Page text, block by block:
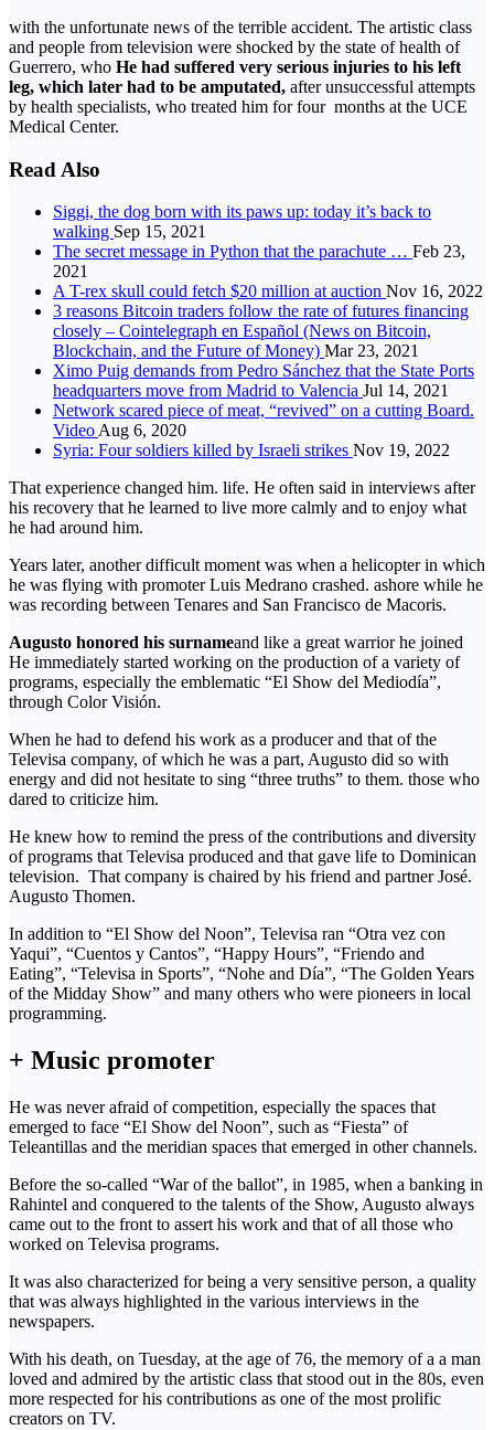
with the unfortunate news of the terrible accident. The artistic class
and people from television were shocked by the state of health of
Guerrero, who He had suffered very serious injuries to his left
leg, which later had to be amputated, after unsuccessful attempts
by health specialists, who treated him for four months at the UCE
Medical Center.
Read Also
Siggi, the dog born with its paws up: today it’s back to
walking Sep 15, 2021
The secret message in Python that the parachute … Feb 23,
2021
A T-rex skull could fetch $20 million at auction Nov 16, 2022
3 reasons Bitcoin traders follow the rate of futures financing
closely – Cointelegraph en Español (News on Bitcoin,
Blockchain, and the Future of Money) Mar 23, 2021
Ximo Puig demands from Pedro Sánchez that the State Ports
headquarters move from Madrid to Valencia Jul 14, 2021
Network scared piece of meat, “revived” on a cutting Board.
Video Aug 6, 2020
Syria: Four soldiers killed by Israeli strikes Nov 19, 2022
That experience changed him. life. He often said in interviews after
his recovery that he learned to live more calmly and to enjoy what
he had around him.
Years later, another difficult moment was when a helicopter in which
he was flying with promoter Luis Medrano crashed. ashore while he
was recording between Tenares and San Francisco de Macoris.
Augusto honored his surnameand like a great warrior he joined
He immediately started working on the production of a variety of
programs, especially the emblematic “El Show del Mediodía”,
through Color Visión.
When he had to defend his work as a producer and that of the
Televisa company, of which he was a part, Augusto did so with
energy and did not hesitate to sing “three truths” to them. those who
dared to criticize him.
He knew how to remind the press of the contributions and diversity
of programs that Televisa produced and that gave life to Dominican
television. That company is chaired by his friend and partner José.
Augusto Thomen.
In addition to “El Show del Noon”, Televisa ran “Otra vez con
Yaqui”, “Cuentos y Cantos”, “Happy Hours”, “Friendo and
Eating”, “Televisa in Sports”, “Nohe and Día”, “The Golden Years
of the Midday Show” and many others who were pioneers in local
programming.
+ Music promoter
He was never afraid of competition, especially the spaces that
emerged to face “El Show del Noon”, such as “Fiesta” of
Teleantillas and the meridian spaces that emerged in other channels.
Before the so-called “War of the ballot”, in 1985, when a banking in
Rahintel and conquered to the talents of the Show, Augusto always
came out to the front to assert his work and that of all those who
worked on Televisa programs.
It was also characterized for being a very sensitive person, a quality
that was always highlighted in the various interviews in the
newspapers.
With his death, on Tuesday, at the age of 76, the memory of a a man
loved and admired by the artistic class that stood out in the 80s, even
more respected for his contributions as one of the most prolific
creators on TV.